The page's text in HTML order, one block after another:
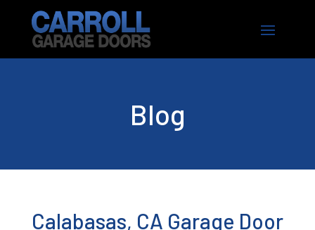
Blog
Calabasas, CA Garage Door